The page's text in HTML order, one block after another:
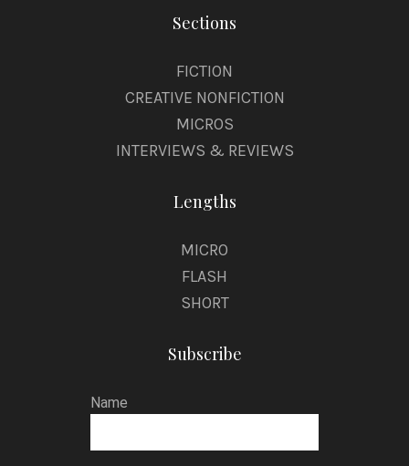
Sections
FICTION
CREATIVE NONFICTION
MICROS
INTERVIEWS & REVIEWS
Lengths
MICRO
FLASH
SHORT
Subscribe
Name